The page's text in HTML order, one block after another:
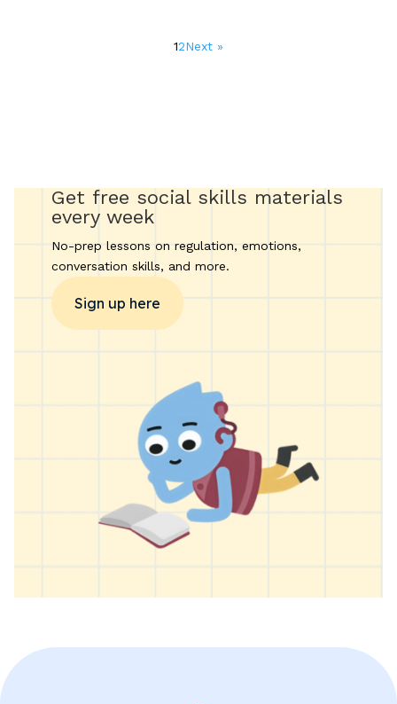
pagination
12Next »
Get free social skills materials
every week
No-prep lessons on regulation, emotions,
conversation skills, and more.
Sign up here